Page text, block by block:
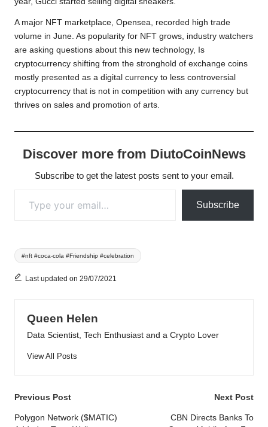
A major NFT marketplace, Opensea, recorded high trade
volume in June. As popularity for NFT grows, industry watchers
are asking questions about this new technology, Is
cryptocurrency shifting from the stronghold of exchange coins
mostly presented as a digital currency to less controversial
cryptocurrency that is not in competition with any currency but
thrives on sales and promotion of arts.
Discover more from DiutoCoinNews
Subscribe to get the latest posts sent to your email.
Subscribe
Tags:
#nft #coca-cola #Friendship #celebration
Last updated on 29/07/2021
Queen Helen
Data Scientist, Tech Enthusiast and a Crypto Lover
View All Posts
Post
navigation
Previous Post
Polygon Network ($MATIC)
Next Post
CBN Directs Banks To